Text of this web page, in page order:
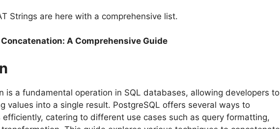
Strings are here with a comprehensive list.
A Comprehensive Guide
is a fundamental operation in SQL databases, allowing developers to
values into a single result. PostgreSQL offers several ways to
catering to different use cases such as query formatting,